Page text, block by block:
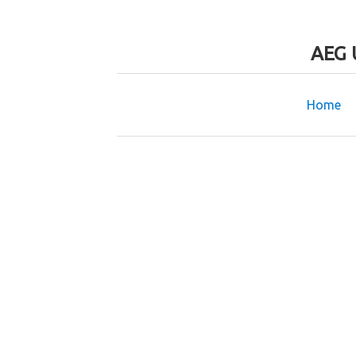
AEG
Home